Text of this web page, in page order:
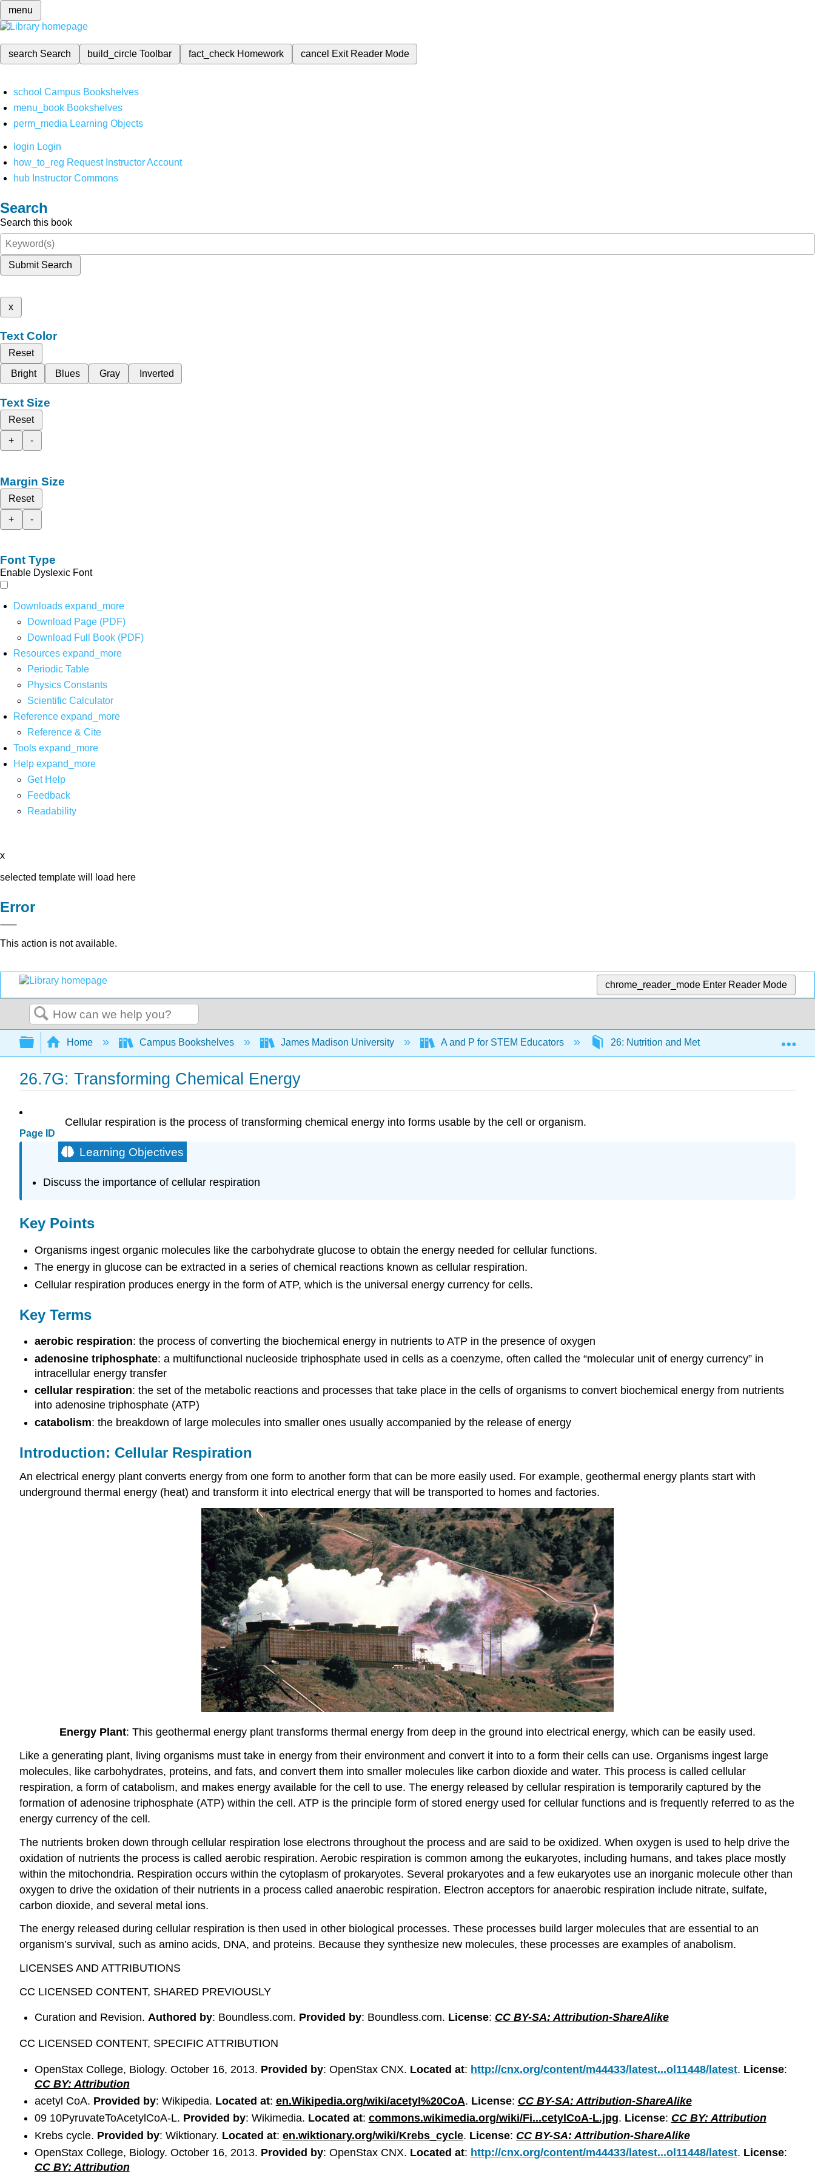
menu
search Search build_circleToolbar fact_check Homework cancel Exit Reader Mode
school Campus Bookshelves
menu_book Bookshelves
perm_media Learning Objects
login Login
how_to_reg Request Instructor Account
hub Instructor Commons
Search
Search this book
Submit Search
x
Text Color
Reset
Bright
Blues Gray Inverted
Text Size
Reset
+
-
Margin Size
Reset
+
-
Font Type
Enable Dyslexic Font
Downloads expand_more
Download Page (PDF)
Download Full Book (PDF)
Resources expand_more
Periodic Table
Physics Constants
Scientific Calculator
Reference expand_more
Reference & Cite
Tools expand_more
Help expand_more
Get Help
Feedback
Readability
x
selected template will load here
Error
This action is not available.
chrome_reader_mode Enter Reader Mode
Search
Expand/collapse global hierarchy
Home Campus Bookshelves James Madison University A and P for STEM Educators 26: Nutrition and Metabolism 26.7:
26.7G: Transforming Chemical Energy
Page ID
Cellular respiration is the process of transforming chemical energy into forms usable by the cell or organism.
Learning Objectives
Discuss the importance of cellular respiration
Key Points
Organisms ingest organic molecules like the carbohydrate glucose to obtain the energy needed for cellular functions.
The energy in glucose can be extracted in a series of chemical reactions known as cellular respiration.
Cellular respiration produces energy in the form of ATP, which is the universal energy currency for cells.
Key Terms
aerobic respiration: the process of converting the biochemical energy in nutrients to ATP in the presence of oxygen
adenosine triphosphate: a multifunctional nucleoside triphosphate used in cells as a coenzyme, often called the “molecular unit of energy currency” in
intracellular energy transfer
cellular respiration: the set of the metabolic reactions and processes that take place in the cells of organisms to convert biochemical energy from nutrients
into adenosine triphosphate (ATP)
catabolism: the breakdown of large molecules into smaller ones usually accompanied by the release of energy
Introduction: Cellular Respiration
An electrical energy plant converts energy from one form to another form that can be more easily used. For example, geothermal energy plants start with
underground thermal energy (heat) and transform it into electrical energy that will be transported to homes and factories.
Energy Plant: This geothermal energy plant transforms thermal energy from deep in the ground into electrical energy, which can be easily used.
Like a generating plant, living organisms must take in energy from their environment and convert it into to a form their cells can use. Organisms ingest large
molecules, like carbohydrates, proteins, and fats, and convert them into smaller molecules like carbon dioxide and water. This process is called cellular
respiration, a form of catabolism, and makes energy available for the cell to use. The energy released by cellular respiration is temporarily captured by the
formation of adenosine triphosphate (ATP) within the cell. ATP is the principle form of stored energy used for cellular functions and is frequently referred to as the
energy currency of the cell.
The nutrients broken down through cellular respiration lose electrons throughout the process and are said to be oxidized. When oxygen is used to help drive the
oxidation of nutrients the process is called aerobic respiration. Aerobic respiration is common among the eukaryotes, including humans, and takes place mostly
within the mitochondria. Respiration occurs within the cytoplasm of prokaryotes. Several prokaryotes and a few eukaryotes use an inorganic molecule other than
oxygen to drive the oxidation of their nutrients in a process called anaerobic respiration. Electron acceptors for anaerobic respiration include nitrate, sulfate,
carbon dioxide, and several metal ions.
The energy released during cellular respiration is then used in other biological processes. These processes build larger molecules that are essential to an
organism’s survival, such as amino acids, DNA, and proteins. Because they synthesize new molecules, these processes are examples of anabolism.
LICENSES AND ATTRIBUTIONS
CC LICENSED CONTENT, SHARED PREVIOUSLY
Curation and Revision. Authored by: Boundless.com. Provided by: Boundless.com. License: CC BY-SA: Attribution-ShareAlike
CC LICENSED CONTENT, SPECIFIC ATTRIBUTION
OpenStax College, Biology. October 16, 2013. Provided by: OpenStax CNX. Located at: http://cnx.org/content/m44433/latest...ol11448/latest. License:
CC BY: Attribution
acetyl CoA. Provided by: Wikipedia. Located at: en.Wikipedia.org/wiki/acetyl%20CoA. License: CC BY-SA: Attribution-ShareAlike
09 10PyruvateToAcetylCoA-L. Provided by: Wikimedia. Located at: commons.wikimedia.org/wiki/Fi...cetylCoA-L.jpg. License: CC BY: Attribution
Krebs cycle. Provided by: Wiktionary. Located at: en.wiktionary.org/wiki/Krebs_cycle. License: CC BY-SA: Attribution-ShareAlike
OpenStax College, Biology. October 16, 2013. Provided by: OpenStax CNX. Located at: http://cnx.org/content/m44433/latest...ol11448/latest. License:
CC BY: Attribution